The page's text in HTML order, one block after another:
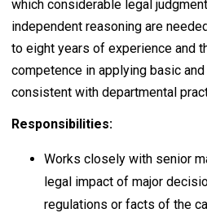
which considerable legal
independent reasoning are
to eight years of experience and
competence in applying basic
consistent with departmental
Responsibilities:
Works closely with senior
legal impact of major
regulations or facts of the